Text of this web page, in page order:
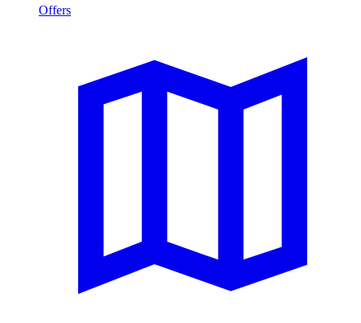
Offers